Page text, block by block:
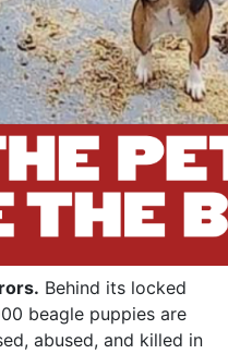
Behind its locked
beagle puppies are
abused, and killed in